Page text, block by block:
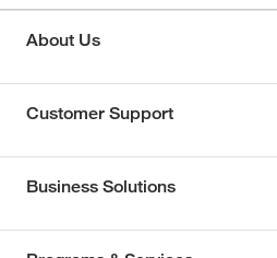
About Us
Customer Support
Business Solutions